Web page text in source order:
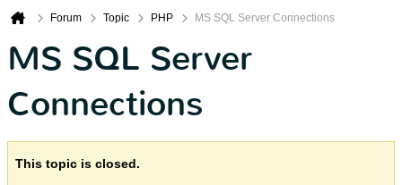
Forum Topic PHP MS SQL Server Connections
MS SQL Server
Connections
This topic is closed.